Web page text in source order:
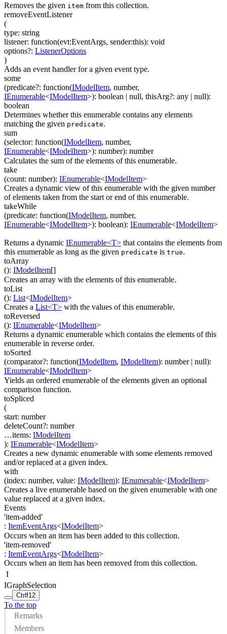
Removes the given item from this collection.
removeEventListener
(
type: string
listener: function(evt:EventArgs, sender:this): void
options?: ListenerOptions
)
Adds an event handler for a given event type.
some
(predicate?: function(IModelItem, number,
IEnumerable<IModelItem>): boolean | null, thisArg?: any | null):
boolean
Determines whether this enumerable contains any elements
matching the given predicate.
sum
(selector: function(IModelItem, number,
IEnumerable<IModelItem>): number): number
Calculates the sum of the elements of this enumerable.
take
(count: number): IEnumerable<IModelItem>
Creates a dynamic view of this enumerable with the given number
of elements taken from the start or end of this enumerable.
takeWhile
(predicate: function(IModelItem, number,
IEnumerable<IModelItem>): boolean): IEnumerable<IModelItem>
Returns a dynamic IEnumerable<T> that contains the elements from
this enumerable as long as the given predicate is true.
toArray
(): IModelItem[]
Creates an array with the elements of this enumerable.
toList
(): List<IModelItem>
Creates a List<T> with the values of this enumerable.
toReversed
(): IEnumerable<IModelItem>
Returns a dynamic enumerable which contains the elements of this
enumerable in reverse order.
toSorted
(comparator?: function(IModelItem, IModelItem): number| null):
IEnumerable<IModelItem>
Yields an ordered enumerable of the elements given an optional
comparison function.
toSpliced
(
start: number
deleteCount?: number
…items: IModelItem
): IEnumerable<IModelItem>
Creates a new dynamic enumerable with some elements removed
and/or replaced at a given index.
with
(index: number, value: IModelItem): IEnumerable<IModelItem>
Creates a live enumerable based on the given enumerable with one
value replaced at a given index.
Events
'item-added'
: ItemEventArgs<IModelItem>
Occurs when an item has been added to this collection.
'item-removed'
: ItemEventArgs<IModelItem>
Occurs when an item has been removed from this collection.
I
IGraphSelection
Ctrl f12
To the top
Remarks
Members